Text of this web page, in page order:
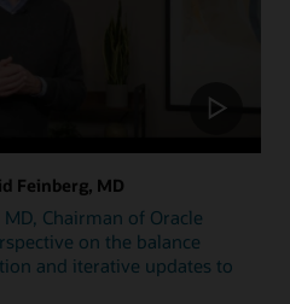
Feinberg, MD
Chairman of Oracle
on the balance
and iterative updates to